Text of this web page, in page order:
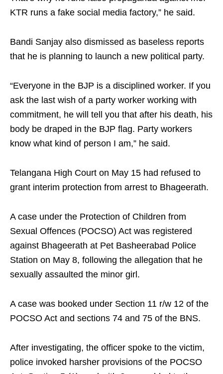
KTR runs a fake social media factory,” he said.
Bandi Sanjay also dismissed as baseless reports
that he is planning to launch a new political party.
“Everyone in the BJP is a disciplined worker. If you
ask the last wish of a party worker working with
commitment, he will tell you that after his death, his
body be draped in the BJP flag. Party workers
know what kind of person I am,” he said.
Telangana High Court on May 15 had refused to
grant interim protection from arrest to Bhageerath.
A case under the Protection of Children from
Sexual Offences (POCSO) Act was registered
against Bhageerath at Pet Basheerabad Police
Station on May 8, following the allegation that he
sexually assaulted the minor girl.
A case was booked under Section 11 r/w 12 of the
POCSO Act and sections 74 and 75 of the BNS.
After investigating, the officer spoke to the victim,
police invoked harsher provisions of the POCSO